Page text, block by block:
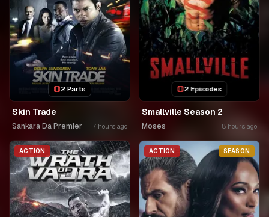
2 Parts
Skin Trade
Sankara Da Premier 7 hours ago
2 Episodes
Smallville Season 2
Moses 8 hours ago
ACTION ACTION SEASON